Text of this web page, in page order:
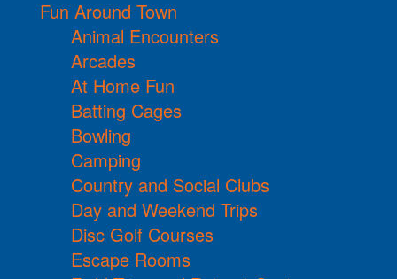
Fun Around Town
Animal Encounters
Arcades
At Home Fun
Batting Cages
Bowling
Camping
Country and Social Clubs
Day and Weekend Trips
Disc Golf Courses
Escape Rooms